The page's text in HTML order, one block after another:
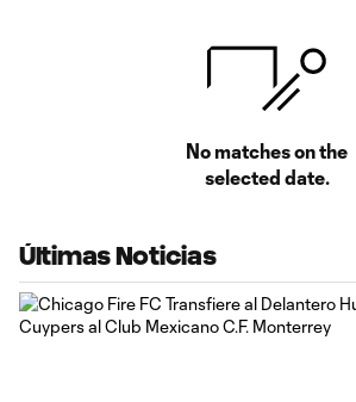
No matches on the
selected date.
Últimas Noticias